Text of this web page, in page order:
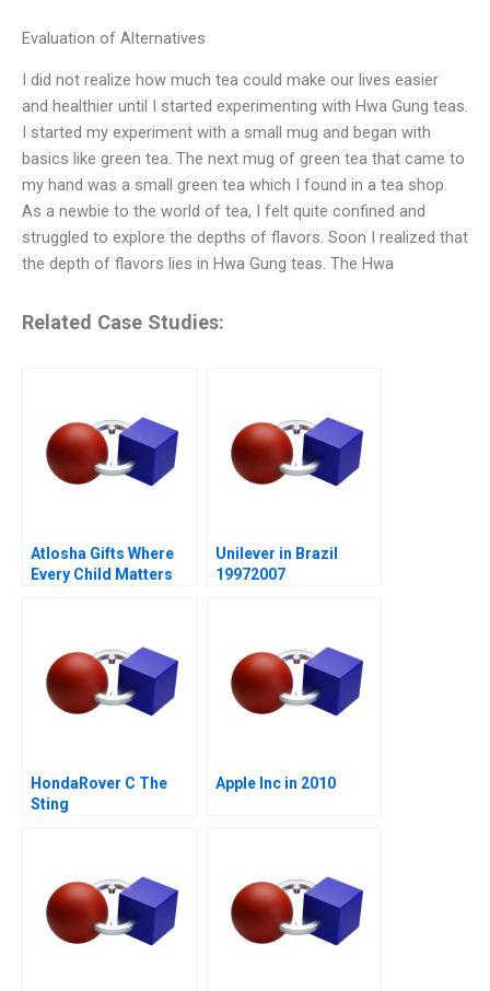
Evaluation of Alternatives
I did not realize how much tea could make our lives easier
and healthier until I started experimenting with Hwa Gung teas.
I started my experiment with a small mug and began with
basics like green tea. The next mug of green tea that came to
my hand was a small green tea which I found in a tea shop.
As a newbie to the world of tea, I felt quite confined and
struggled to explore the depths of flavors. Soon I realized that
the depth of flavors lies in Hwa Gung teas. The Hwa
Related Case Studies:
Atlosha Gifts Where
Every Child Matters
Unilever in Brazil
19972007
HondaRover C The
Sting
Apple Inc in 2010